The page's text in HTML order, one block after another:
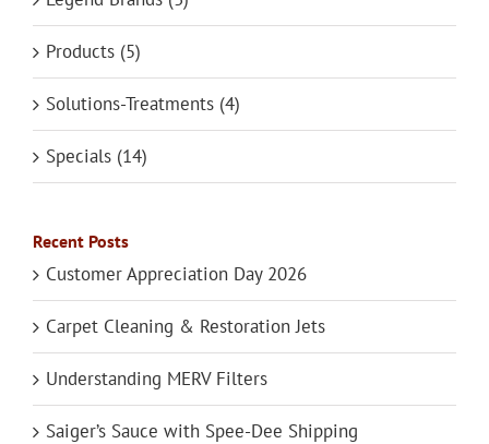
Products (5)
Solutions-Treatments (4)
Specials (14)
Recent Posts
Customer Appreciation Day 2026
Carpet Cleaning & Restoration Jets
Understanding MERV Filters
Saiger’s Sauce with Spee-Dee Shipping